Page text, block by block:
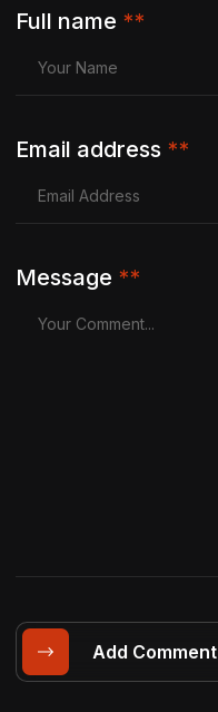
Full name **
Email address **
Message **
Add Comment